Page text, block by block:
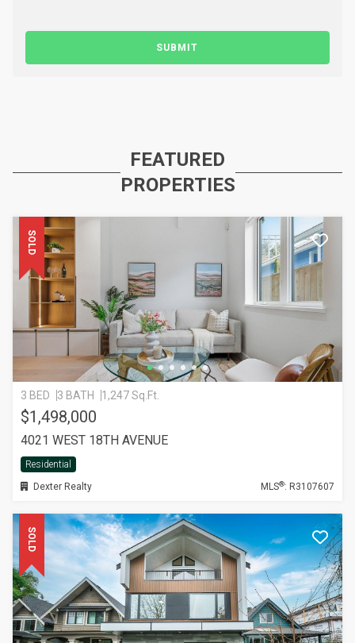
SUBMIT
FEATURED
PROPERTIES
SOLD
3 BED 3 BATH 1,247 Sq.Ft.
$1,498,000
4021 WEST 18TH AVENUE
Residential
Dexter Realty
MLS®: R3107607
SOLD